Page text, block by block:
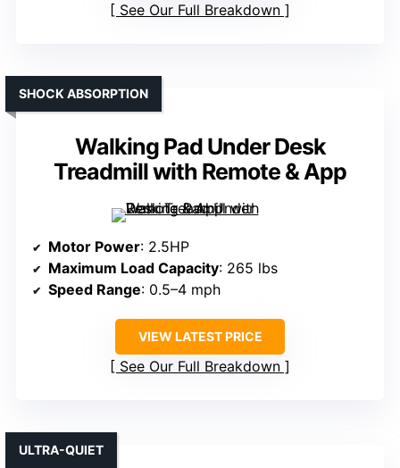
See Our Full Breakdown
Walking Pad Under Desk
Treadmill with Remote & App
SHOCK ABSORPTION
Motor Power: 2.5HP
Maximum Load Capacity: 265 lbs
Speed Range: 0.5–4 mph
VIEW LATEST PRICE
See Our Full Breakdown
ULTRA-QUIET